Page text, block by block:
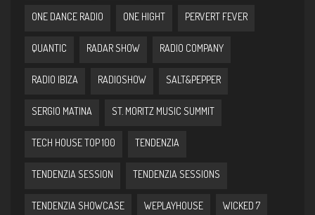
ONE DANCE RADIO ONE HIGHT PERVERT FEVER
QUANTIC RADAR SHOW RADIO COMPANY
RADIO IBIZA RADIOSHOW SALT&PEPPER
SERGIO MATINA ST. MORITZ MUSIC SUMMIT
TECH HOUSE TOP 100 TENDENZIA
TENDENZIA SESSION TENDENZIA SESSIONS
TENDENZIA SHOWCASE WEPLAYHOUSE WICKED 7